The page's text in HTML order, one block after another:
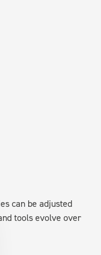
can be adjusted
tools evolve over